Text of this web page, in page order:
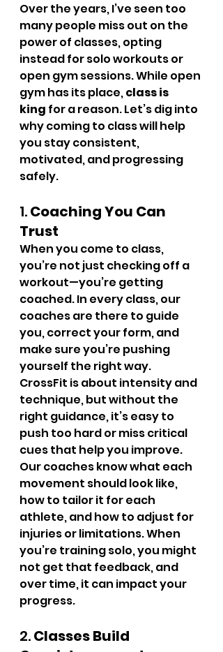
Over the years, I’ve seen too
many people miss out on the
power of classes, opting
instead for solo workouts or
open gym sessions. While open
gym has its place, class is
king for a reason. Let’s dig into
why coming to class will help
you stay consistent,
motivated, and progressing
safely.
1. Coaching You Can
Trust
When you come to class,
you’re not just checking off a
workout—you’re getting
coached. In every class, our
coaches are there to guide
you, correct your form, and
make sure you’re pushing
yourself the right way.
CrossFit is about intensity and
technique, but without the
right guidance, it’s easy to
push too hard or miss critical
cues that help you improve.
Our coaches know what each
movement should look like,
how to tailor it for each
athlete, and how to adjust for
injuries or limitations. When
you’re training solo, you might
not get that feedback, and
over time, it can impact your
progress.
2. Classes Build